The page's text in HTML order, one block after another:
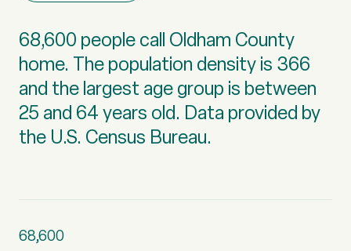
68,600 people call Oldham County
home. The population density is 366
and the largest age group is between
25 and 64 years old. Data provided by
the U.S. Census Bureau.
68,600